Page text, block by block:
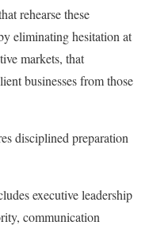
rehearse these
eliminating hesitation at
markets, that
businesses from those
disciplined preparation
executive leadership
communication